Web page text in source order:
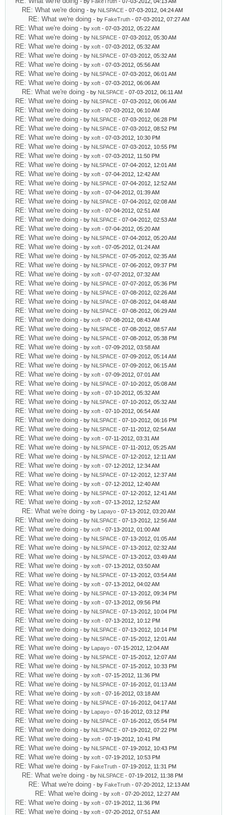
RE: What we're doing - by NiLSPACE - 07-03-2012, 04:24 AM
RE: What we're doing - by FakeTruth - 07-03-2012, 07:27 AM
RE: What we're doing - by xoft - 07-03-2012, 05:22 AM
RE: What we're doing - by NiLSPACE - 07-03-2012, 05:30 AM
RE: What we're doing - by xoft - 07-03-2012, 05:32 AM
RE: What we're doing - by NiLSPACE - 07-03-2012, 05:32 AM
RE: What we're doing - by xoft - 07-03-2012, 05:56 AM
RE: What we're doing - by NiLSPACE - 07-03-2012, 06:01 AM
RE: What we're doing - by xoft - 07-03-2012, 06:06 AM
RE: What we're doing - by NiLSPACE - 07-03-2012, 06:11 AM
RE: What we're doing - by NiLSPACE - 07-03-2012, 06:06 AM
RE: What we're doing - by xoft - 07-03-2012, 06:10 AM
RE: What we're doing - by NiLSPACE - 07-03-2012, 06:28 PM
RE: What we're doing - by NiLSPACE - 07-03-2012, 08:52 PM
RE: What we're doing - by xoft - 07-03-2012, 10:30 PM
RE: What we're doing - by NiLSPACE - 07-03-2012, 10:55 PM
RE: What we're doing - by xoft - 07-03-2012, 11:50 PM
RE: What we're doing - by NiLSPACE - 07-04-2012, 12:01 AM
RE: What we're doing - by xoft - 07-04-2012, 12:42 AM
RE: What we're doing - by NiLSPACE - 07-04-2012, 12:52 AM
RE: What we're doing - by xoft - 07-04-2012, 01:39 AM
RE: What we're doing - by NiLSPACE - 07-04-2012, 02:08 AM
RE: What we're doing - by xoft - 07-04-2012, 02:51 AM
RE: What we're doing - by NiLSPACE - 07-04-2012, 02:53 AM
RE: What we're doing - by xoft - 07-04-2012, 05:20 AM
RE: What we're doing - by NiLSPACE - 07-04-2012, 05:20 AM
RE: What we're doing - by xoft - 07-05-2012, 01:24 AM
RE: What we're doing - by NiLSPACE - 07-05-2012, 02:35 AM
RE: What we're doing - by NiLSPACE - 07-06-2012, 09:37 PM
RE: What we're doing - by xoft - 07-07-2012, 07:32 AM
RE: What we're doing - by NiLSPACE - 07-07-2012, 05:36 PM
RE: What we're doing - by NiLSPACE - 07-08-2012, 02:26 AM
RE: What we're doing - by NiLSPACE - 07-08-2012, 04:48 AM
RE: What we're doing - by NiLSPACE - 07-08-2012, 06:29 AM
RE: What we're doing - by xoft - 07-08-2012, 08:43 AM
RE: What we're doing - by NiLSPACE - 07-08-2012, 08:57 AM
RE: What we're doing - by NiLSPACE - 07-08-2012, 05:38 PM
RE: What we're doing - by xoft - 07-09-2012, 03:58 AM
RE: What we're doing - by NiLSPACE - 07-09-2012, 05:14 AM
RE: What we're doing - by NiLSPACE - 07-09-2012, 06:15 AM
RE: What we're doing - by xoft - 07-09-2012, 07:01 AM
RE: What we're doing - by NiLSPACE - 07-10-2012, 05:08 AM
RE: What we're doing - by xoft - 07-10-2012, 05:32 AM
RE: What we're doing - by NiLSPACE - 07-10-2012, 05:32 AM
RE: What we're doing - by xoft - 07-10-2012, 06:54 AM
RE: What we're doing - by NiLSPACE - 07-10-2012, 06:16 PM
RE: What we're doing - by NiLSPACE - 07-11-2012, 02:54 AM
RE: What we're doing - by xoft - 07-11-2012, 03:31 AM
RE: What we're doing - by NiLSPACE - 07-11-2012, 05:25 AM
RE: What we're doing - by NiLSPACE - 07-12-2012, 12:11 AM
RE: What we're doing - by xoft - 07-12-2012, 12:34 AM
RE: What we're doing - by NiLSPACE - 07-12-2012, 12:37 AM
RE: What we're doing - by xoft - 07-12-2012, 12:40 AM
RE: What we're doing - by NiLSPACE - 07-12-2012, 12:41 AM
RE: What we're doing - by xoft - 07-13-2012, 12:52 AM
RE: What we're doing - by Lapayo - 07-13-2012, 03:20 AM
RE: What we're doing - by NiLSPACE - 07-13-2012, 12:56 AM
RE: What we're doing - by xoft - 07-13-2012, 01:00 AM
RE: What we're doing - by NiLSPACE - 07-13-2012, 01:05 AM
RE: What we're doing - by NiLSPACE - 07-13-2012, 02:32 AM
RE: What we're doing - by NiLSPACE - 07-13-2012, 03:49 AM
RE: What we're doing - by xoft - 07-13-2012, 03:50 AM
RE: What we're doing - by NiLSPACE - 07-13-2012, 03:54 AM
RE: What we're doing - by xoft - 07-13-2012, 04:02 AM
RE: What we're doing - by NiLSPACE - 07-13-2012, 09:34 PM
RE: What we're doing - by xoft - 07-13-2012, 09:56 PM
RE: What we're doing - by NiLSPACE - 07-13-2012, 10:04 PM
RE: What we're doing - by xoft - 07-13-2012, 10:12 PM
RE: What we're doing - by NiLSPACE - 07-13-2012, 10:14 PM
RE: What we're doing - by NiLSPACE - 07-15-2012, 12:01 AM
RE: What we're doing - by Lapayo - 07-15-2012, 12:04 AM
RE: What we're doing - by NiLSPACE - 07-15-2012, 12:07 AM
RE: What we're doing - by NiLSPACE - 07-15-2012, 10:33 PM
RE: What we're doing - by xoft - 07-15-2012, 11:36 PM
RE: What we're doing - by NiLSPACE - 07-16-2012, 01:13 AM
RE: What we're doing - by xoft - 07-16-2012, 03:18 AM
RE: What we're doing - by NiLSPACE - 07-16-2012, 04:17 AM
RE: What we're doing - by Lapayo - 07-16-2012, 03:12 PM
RE: What we're doing - by NiLSPACE - 07-16-2012, 05:54 PM
RE: What we're doing - by NiLSPACE - 07-19-2012, 07:22 PM
RE: What we're doing - by xoft - 07-19-2012, 10:41 PM
RE: What we're doing - by NiLSPACE - 07-19-2012, 10:43 PM
RE: What we're doing - by xoft - 07-19-2012, 10:53 PM
RE: What we're doing - by FakeTruth - 07-19-2012, 11:31 PM
RE: What we're doing - by NiLSPACE - 07-19-2012, 11:38 PM
RE: What we're doing - by FakeTruth - 07-20-2012, 12:13 AM
RE: What we're doing - by xoft - 07-20-2012, 12:27 AM
RE: What we're doing - by xoft - 07-19-2012, 11:36 PM
RE: What we're doing - by xoft - 07-20-2012, 07:51 AM